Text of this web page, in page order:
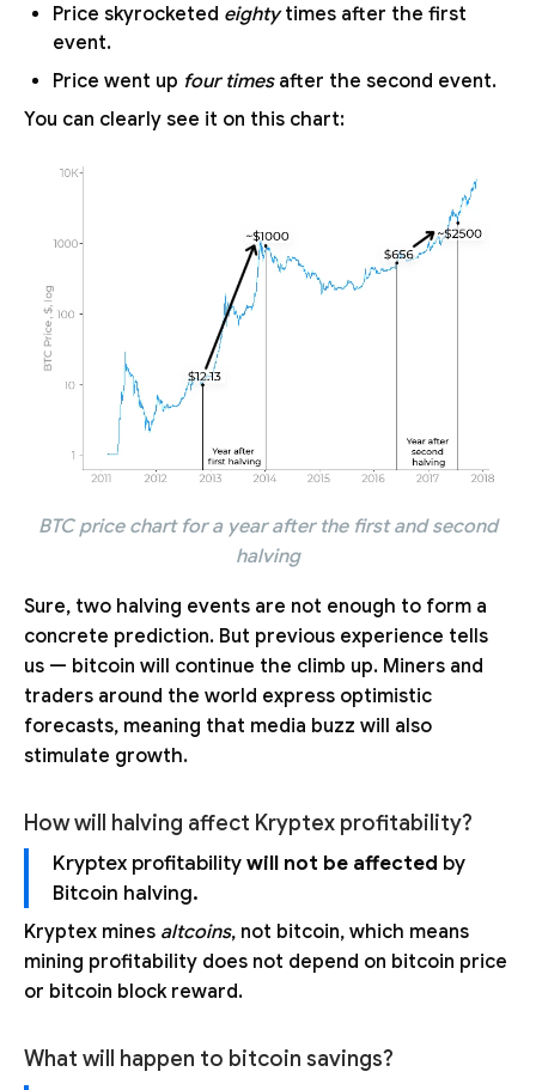
Price skyrocketed eightytimes after the first
event.
Price went up four timesafter the second event.
You can clearly see it on this chart:
BTC price chart for a year after the first and second
halving
Sure, two halving events are not enough to form a
concrete prediction. But previous experience tells
us — bitcoin will continue the climb up. Miners and
traders around the world express optimistic
forecasts, meaning that media buzz will also
stimulate growth.
How will halving affect Kryptex profitability?
Kryptex profitabilitywill not be affected by
Bitcoin halving.
Kryptex mines altcoins, not bitcoin, which means
mining profitability does not depend on bitcoin price
or bitcoin block reward.
What will happen to bitcoin savings?